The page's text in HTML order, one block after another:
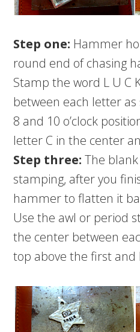
Step one: Hammer
round end of chasing
Stamp the word L U C
between each letter as
8 and 10 o’clock
letter C in the center
Step three: The
stamping, after you
hammer to flatten it
Use the awl or period
the center between
top above the first and